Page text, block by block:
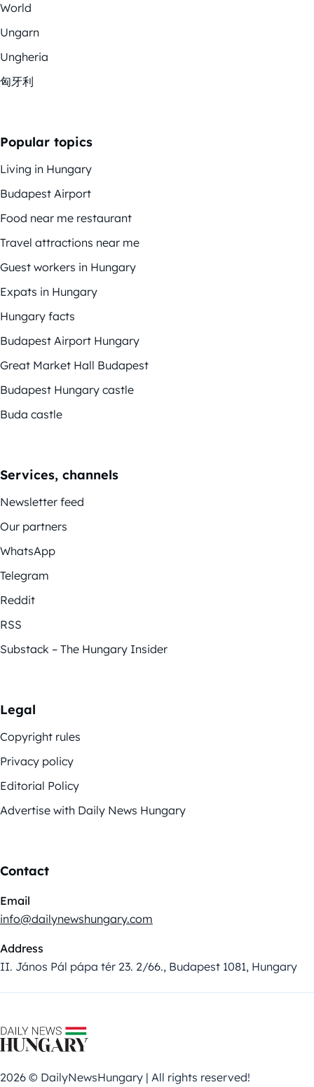
World
Ungarn
Ungheria
匈牙利
Popular topics
Living in Hungary
Budapest Airport
Food near me restaurant
Travel attractions near me
Guest workers in Hungary
Expats in Hungary
Hungary facts
Budapest Airport Hungary
Great Market Hall Budapest
Budapest Hungary castle
Buda castle
Services, channels
Newsletter feed
Our partners
WhatsApp
Telegram
Reddit
RSS
Substack – The Hungary Insider
Legal
Copyright rules
Privacy policy
Editorial Policy
Advertise with Daily News Hungary
Contact
Email
info@dailynewshungary.com
Address
II. János Pál pápa tér 23. 2/66., Budapest 1081, Hungary
2026 © DailyNewsHungary | All rights reserved!